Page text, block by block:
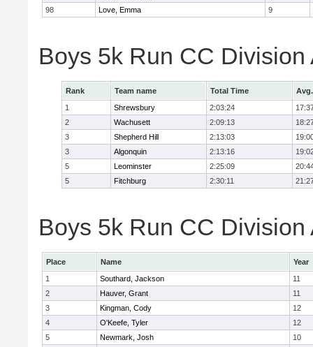
98
Love, Emma 9
Boys 5k Run CC Division
Rank Team name Total Time
1
Shrewsbury 2:03:24
2
Wachusett 2:09:13
3
Shepherd Hill 2:13:03
3
Algonquin 2:13:16
5
Leominster 2:25:09
5
Fitchburg 2:30:11
Boys 5k Run CC
Place Name
Year
1
Southard, Jackson
11
2
Hauver, Grant
11
3
Kingman, Cody
12
4
O'Keefe, Tyler
12
5
Newmark, Josh
10